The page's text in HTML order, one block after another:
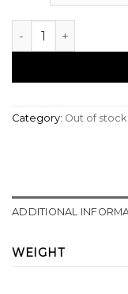
Sarouel pants
Category: Out of stock
ADDITIONAL
WEIGHT